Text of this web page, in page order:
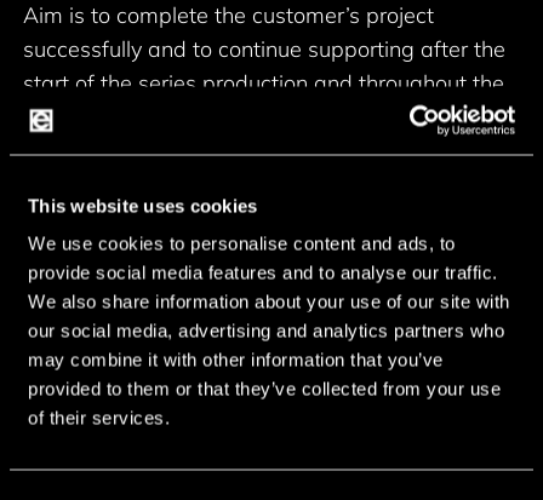
This website uses cookies
We use cookies to personalise content and ads, to
provide social media features and to analyse our traffic.
We also share information about your use of our site with
our social media, advertising and analytics partners who
may combine it with other information that you’ve
provided to them or that they’ve collected from your use
of their services.
Aim is to complete the customer’s project
successfully and to continue supporting after the
start of the series production and throughout the
lifetime of the project.
Another important feature of the project
10 years.
Our project guarantee paved the way for F&S
boards in numerous applications of major
customers all over Europe.
downloads